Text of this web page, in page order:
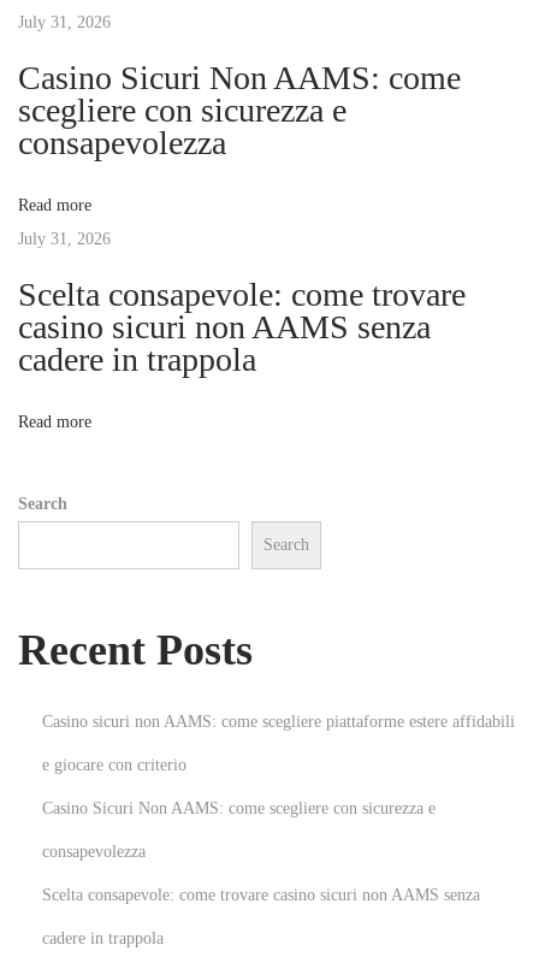
i
g
a
t
i
o
n
n
S
t
l
e
Y
r
i
July 31, 2026
Casino Sicuri Non AAMS: come
scegliere con sicurezza e
consapevolezza
Read more
July 31, 2026
Scelta consapevole: come trovare
casino sicuri non AAMS senza
cadere in trappola
Read more
Search
Search
Recent Posts
Casino sicuri non AAMS: come scegliere piattaforme estere affidabili
e giocare con criterio
Casino Sicuri Non AAMS: come scegliere con sicurezza e
consapevolezza
Scelta consapevole: come trovare casino sicuri non AAMS senza
cadere in trappola